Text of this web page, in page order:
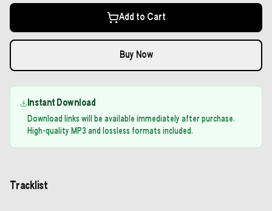
Add to Cart
Buy Now
Instant Download
Download links will be available immediately after purchase.
High-quality MP3 and lossless formats included.
Tracklist